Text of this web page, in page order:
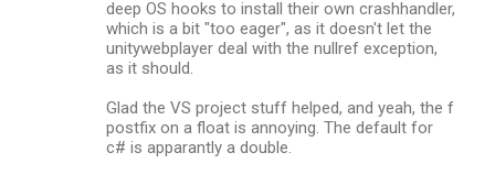
deep OS hooks to install their own crashhandler,
which is a bit "too eager", as it doesn't let the
unitywebplayer deal with the nullref exception,
as it should.
Glad the VS project stuff helped, and yeah, the f
postfix on a float is annoying. The default for
c# is apparantly a double.